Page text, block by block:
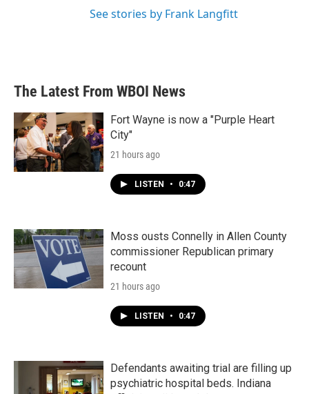
See stories by Frank Langfitt
The Latest From WBOI News
Fort Wayne is now a "Purple Heart
City"
21 hours ago
LISTEN • 0:47
Moss ousts Connelly in Allen County
commissioner Republican primary
recount
21 hours ago
LISTEN • 0:47
Defendants awaiting trial are filling up
psychiatric hospital beds. Indiana